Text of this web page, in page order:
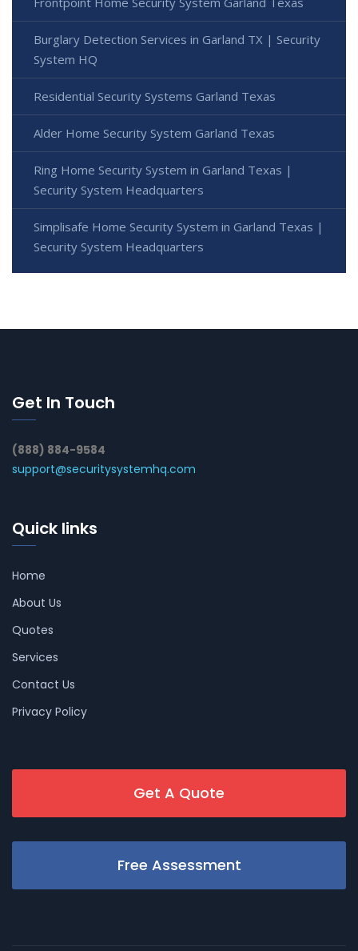
Burglary Detection Services in Garland TX | Security
System HQ
Residential Security Systems Garland Texas
Alder Home Security System Garland Texas
Ring Home Security System in Garland Texas |
Security System Headquarters
Simplisafe Home Security System in Garland Texas |
Security System Headquarters
Get In Touch
(888) 884-9584
support@securitysystemhq.com
Quick links
Home
About Us
Quotes
Services
Contact Us
Privacy Policy
Get A Quote
Free Assessment